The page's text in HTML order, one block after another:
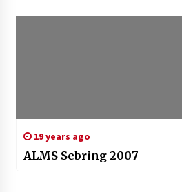
19 years ago
ALMS Sebring 2007